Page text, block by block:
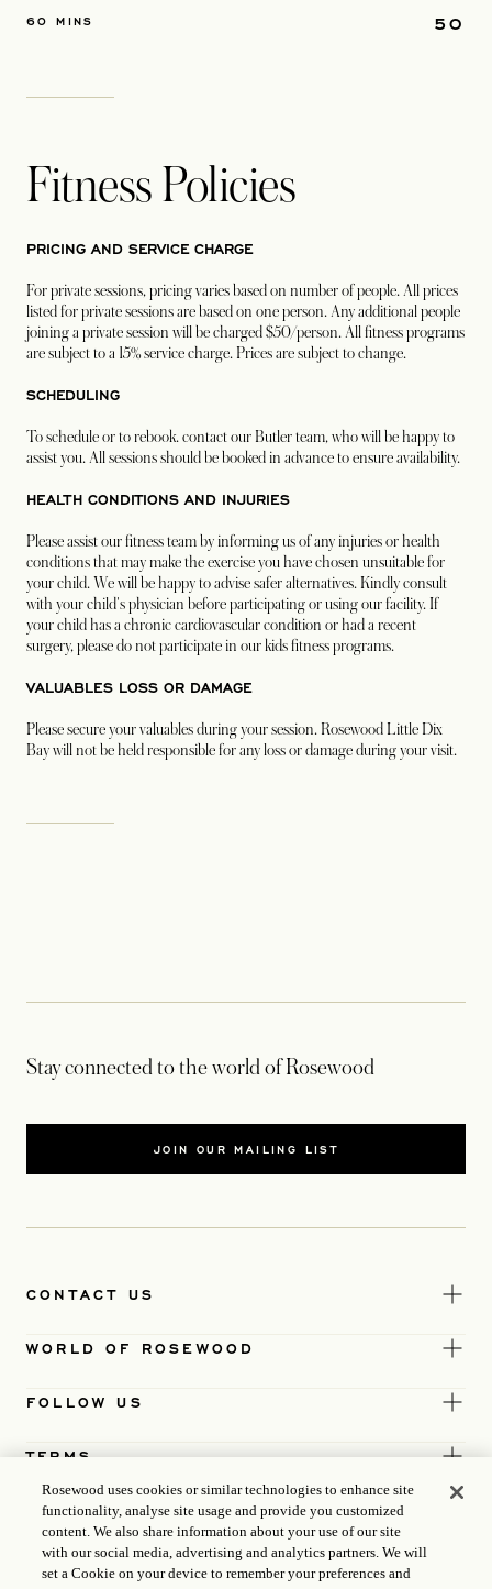
50
60 MINS
Fitness Policies
PRICING AND SERVICE CHARGE
For private sessions, pricing varies based on number of people. All prices
listed for private sessions are based on one person. Any additional people
joining a private session will be charged $50/person. All fitness programs
are subject to a 15% service charge. Prices are subject to change.
SCHEDULING
To schedule or to rebook. contact our Butler team, who will be happy to
assist you. All sessions should be booked in advance to ensure availability.
HEALTH CONDITIONS AND INJURIES
Please assist our fitness team by informing us of any injuries or health
conditions that may make the exercise you have chosen unsuitable for
your child. We will be happy to advise safer alternatives. Kindly consult
with your child's physician before participating or using our facility. If
your child has a chronic cardiovascular condition or had a recent
surgery, please do not participate in our kids fitness programs.
VALUABLES LOSS OR DAMAGE
Please secure your valuables during your session. Rosewood Little Dix
Bay will not be held responsible for any loss or damage during your visit.
Stay connected to the world of Rosewood
JOIN OUR MAILING LIST
CONTACT US
WORLD OF ROSEWOOD
FOLLOW US
TERMS
Rosewood uses cookies or similar technologies to enhance site
functionality, analyse site usage and provide you customized
content. We also share information about your use of our site
with our social media, advertising and analytics partners. We will
set a Cookie on your device to remember your preferences and